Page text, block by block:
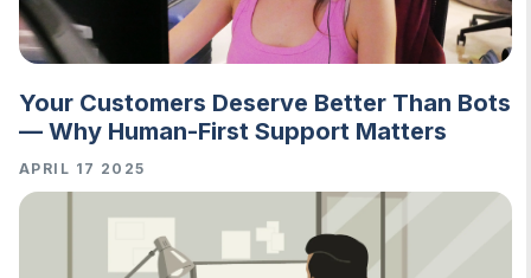
Your Customers Deserve Better Than Bots
— Why Human-First Support Matters
APRIL 17 2025